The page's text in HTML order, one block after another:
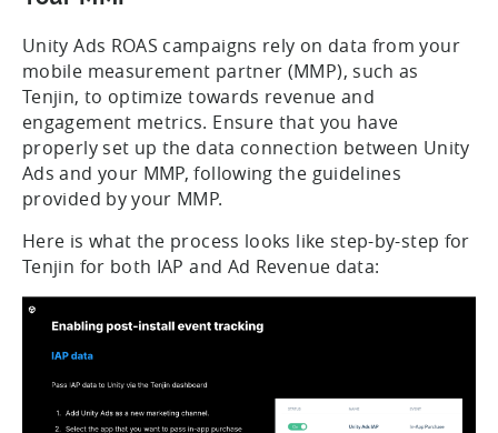
Unity Ads ROAS campaigns rely on data from your
mobile measurement partner (MMP), such as
Tenjin, to optimize towards revenue and
engagement metrics. Ensure that you have
properly set up the data connection between Unity
Ads and your MMP, following the guidelines
provided by your MMP.
Here is what the process looks like step-by-step for
Tenjin for both IAP and Ad Revenue data: